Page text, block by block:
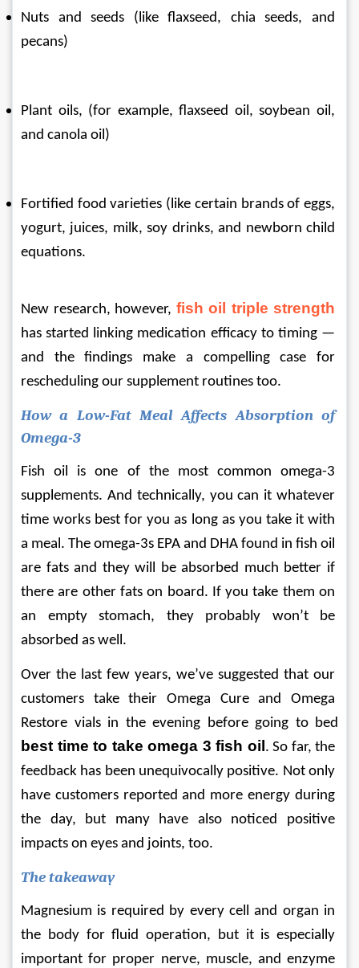
Nuts and seeds (like flaxseed, chia seeds, and
pecans)
Plant oils, (for example, flaxseed oil, soybean oil,
and canola oil)
Fortified food varieties (like certain brands of eggs,
yogurt, juices, milk, soy drinks, and newborn child
equations.
New research, however, fish oil triple strength
has started linking medication efficacy to timing —
and the findings make a compelling case for
rescheduling our supplement routines too.
How a Low-Fat Meal Affects Absorption of
Omega-3
Fish oil is one of the most common omega-3
supplements. And technically, you can it whatever
time works best for you as long as you take it with
a meal. The omega-3s EPA and DHA found in fish oil
are fats and they will be absorbed much better if
there are other fats on board. If you take them on
an empty stomach, they probably won’t be
absorbed as well.
Over the last few years, we’ve suggested that our
customers take their Omega Cure and Omega
Restore vials in the evening before going to bed
best time to take omega 3 fish oil. So far, the
feedback has been unequivocally positive. Not only
have customers reported and more energy during
the day, but many have also noticed positive
impacts on eyes and joints, too.
The takeaway
Magnesium is required by every cell and organ in
the body for fluid operation, but it is especially
important for proper nerve, muscle, and enzyme